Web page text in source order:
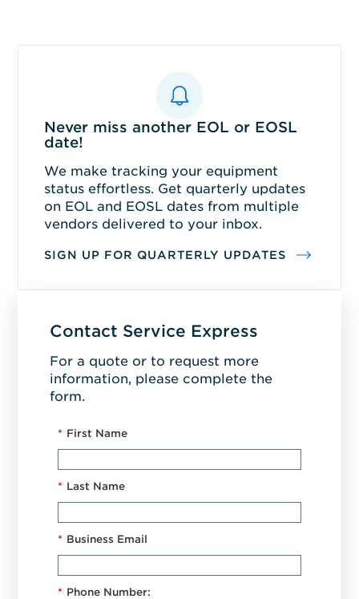
Never miss another EOL or EOSL
date!
We make tracking your equipment
status effortless. Get quarterly updates
on EOL and EOSL dates from multiple
vendors delivered to your inbox.
SIGN UP FOR QUARTERLY UPDATES
Contact Service Express
For a quote or to request more
information, please complete the
form.
* First Name
* Last Name
* Business Email
* Phone Number: